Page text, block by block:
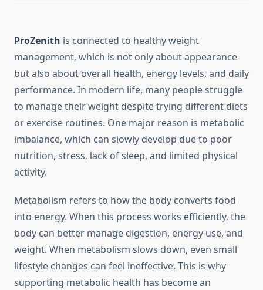
ProZenith is connected to healthy weight
management, which is not only about appearance
but also about overall health, energy levels, and daily
performance. In modern life, many people struggle
to manage their weight despite trying different diets
or exercise routines. One major reason is metabolic
imbalance, which can slowly develop due to poor
nutrition, stress, lack of sleep, and limited physical
activity.
Metabolism refers to how the body converts food
into energy. When this process works efficiently, the
body can better manage digestion, energy use, and
weight. When metabolism slows down, even small
lifestyle changes can feel ineffective. This is why
supporting metabolic health has become an